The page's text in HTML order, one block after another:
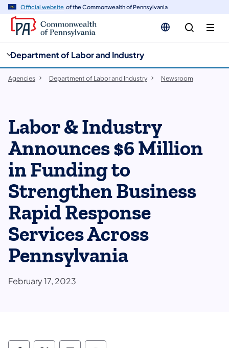
Official website of the Commonwealth of Pennsylvania
Department of Labor and Industry
Agencies Department of Labor and Industry Newsroom
Labor & Industry
Announces $6 Million
in Funding to
Strengthen Business
Rapid Response
Services Across
Pennsylvania
February 17, 2023